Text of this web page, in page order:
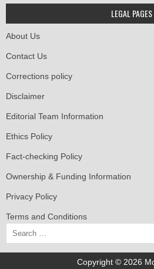
LEGAL PAGES
About Us
Contact Us
Corrections policy
Disclaimer
Editorial Team Information
Ethics Policy
Fact-checking Policy
Ownership & Funding Information
Privacy Policy
Terms and Conditions
Search
for:
Copyright © 2026